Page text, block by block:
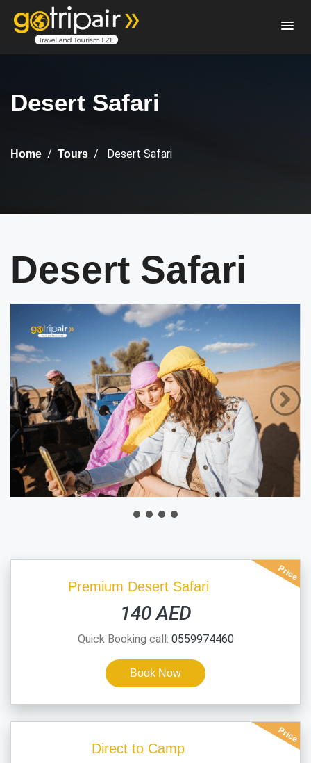
Desert Safari
Home Tours Desert Safari
Desert Safari
Price
Premium Desert Safari
140 AED
Quick Booking call: 0559974460
Book Now
Price
Direct to Camp